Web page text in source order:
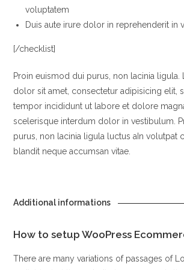
voluptatem
Duis aute irure dolor in reprehenderit in
[/checklist]
Proin euismod dui purus, non lacinia ligula.
dolor sit amet, consectetur adipisicing elit,
tempor incididunt ut labore et dolore
scelerisque interdum dolor in vestibulum.
purus, non lacinia ligula luctus aIn volutpat
blandit neque accumsan vitae.
Additional informations
How to setup WooPress
There are many variations of passages of